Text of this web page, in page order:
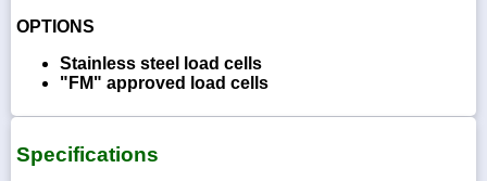
OPTIONS
Stainless steel load cells
"FM" approved load cells
Specifications